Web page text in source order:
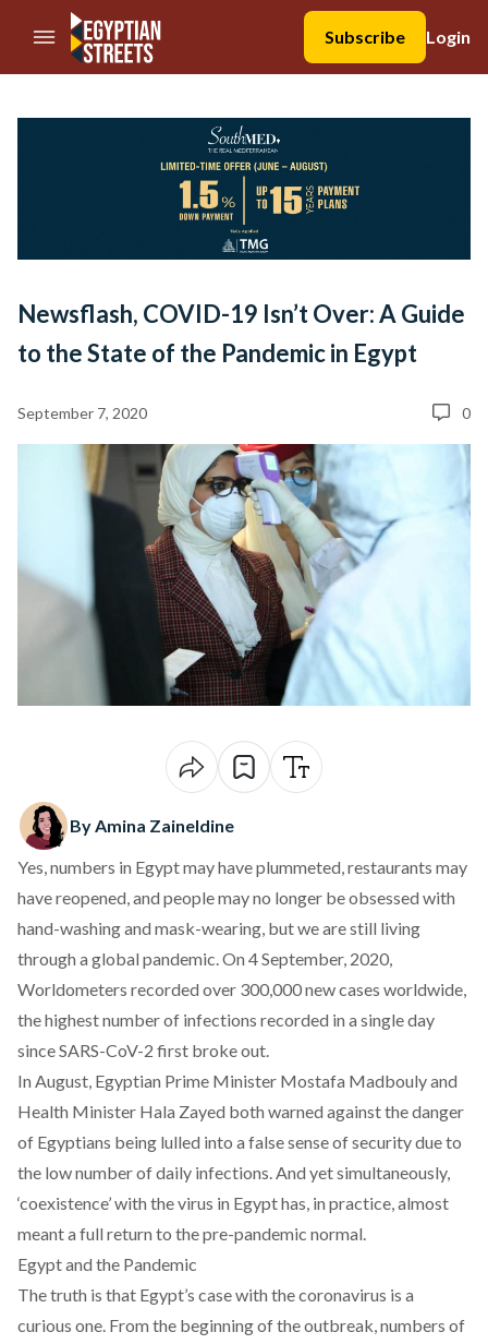
//Skip to content
Subscribe
Login
Newsflash, COVID-19 Isn’t Over: A Guide
to the State of the Pandemic in Egypt
September 7, 2020 0
By Amina Zaineldine
Yes, numbers in Egypt may have plummeted, restaurants may
have reopened, and people may no longer be obsessed with
hand-washing and mask-wearing, but we are still living
through a global pandemic. On 4 September, 2020,
Worldometers recorded over 300,000 new cases worldwide,
the highest number of infections recorded in a single day
since SARS-CoV-2 first broke out.
In August, Egyptian Prime Minister Mostafa Madboulyand
Health Minister Hala Zayed both warned against the danger
of Egyptians being lulled into a false sense of security due to
the low number of daily infections. And yet simultaneously,
‘coexistence’with the virus in Egypt has, in practice, almost
meant a full return to the pre-pandemic normal.
Egypt and the Pandemic
The truth is that Egypt’s case with the coronavirus is a
curious one. From the beginning of the outbreak, numbers of